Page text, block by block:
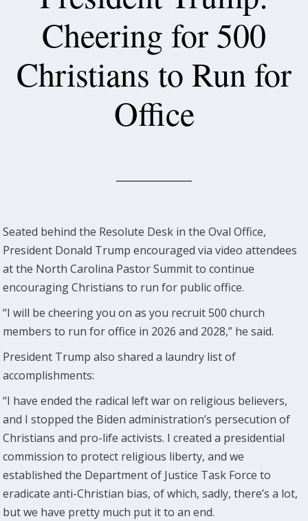
Cheering for 500
Christians to Run for
Office
Seated behind the Resolute Desk in the Oval Office,
President Donald Trump encouraged via video attendees
at the North Carolina Pastor Summit to continue
encouraging Christians to run for public office.
“I will be cheering you on as you recruit 500 church
members to run for office in 2026 and 2028,” he said.
President Trump also shared a laundry list of
accomplishments:
“I have ended the radical left war on religious believers,
and I stopped the Biden administration’s persecution of
Christians and pro-life activists. I created a presidential
commission to protect religious liberty, and we
established the Department of Justice Task Force to
eradicate anti-Christian bias, of which, sadly, there’s a lot,
but we have pretty much put it to an end.